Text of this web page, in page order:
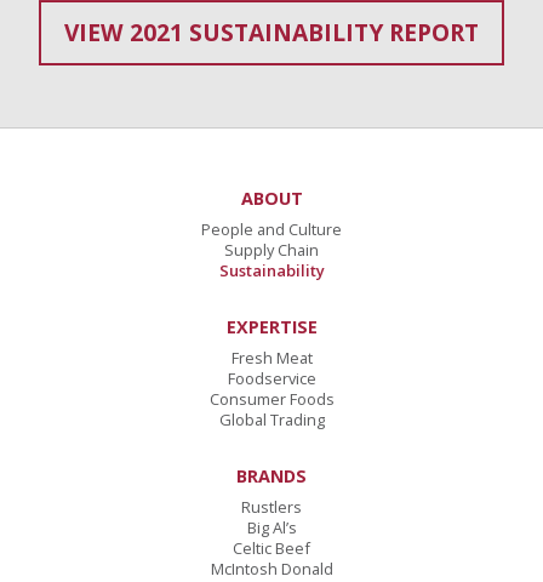
VIEW 2021 SUSTAINABILITY REPORT
ABOUT
People and Culture
Supply Chain
Sustainability
EXPERTISE
Fresh Meat
Foodservice
Consumer Foods
Global Trading
BRANDS
Rustlers
Big Al’s
Celtic Beef
McIntosh Donald